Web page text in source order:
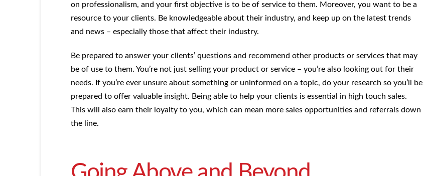
on professionalism, and your first objective is to be of service to them. Moreover, you want to be a
resource to your clients. Be knowledgeable about their industry, and keep up on the latest trends
and news – especially those that affect their industry.
Be prepared to answer your clients’ questions and recommend other products or services that may
be of use to them. You’re not just selling your product or service – you’re also looking out for their
needs. If you’re ever unsure about something or uninformed on a topic, do your research so you’ll be
prepared to offer valuable insight. Being able to help your clients is essential in high touch sales.
This will also earn their loyalty to you, which can mean more sales opportunities and referrals down
the line.